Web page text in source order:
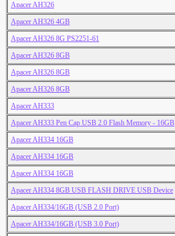
Apacer AH326
Apacer AH326 4GB
Apacer AH326 8G PS2251-61
Apacer AH326 8GB
Apacer AH326 8GB
Apacer AH326 8GB
Apacer AH333
Apacer AH333 Pen Cap USB 2.0 Flash Memory - 16GB
Apacer AH334 16GB
Apacer AH334 16GB
Apacer AH334 16GB
Apacer AH334 8GB USB FLASH DRIVE USB Device
Apacer AH334/16GB (USB 2.0 Port)
Apacer AH334/16GB (USB 3.0 Port)